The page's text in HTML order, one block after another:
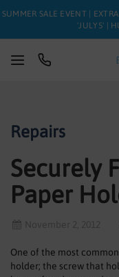
SUMMER SALE EVENT |
'JULY5' |
BATHS
TOILETS
BASINS
FURNITURE
Repairs
Securely
Paper
One of the most
holder; the screw that